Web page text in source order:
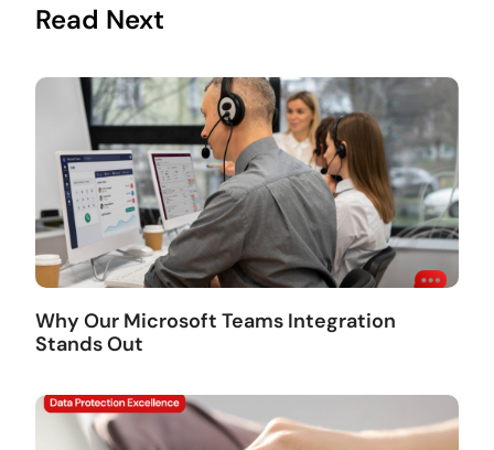
Read Next
Why Our Microsoft Teams Integration
Stands Out